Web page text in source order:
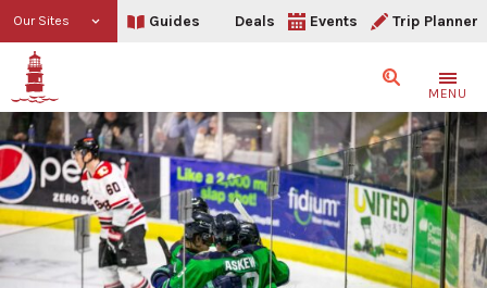
Our Sites Guides Deals Events Trip Planner
SearchMENU